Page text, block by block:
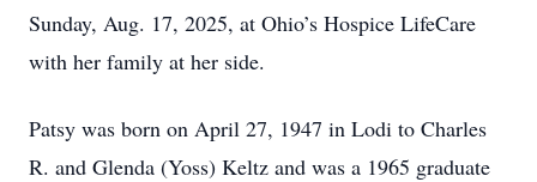
Sunday, Aug. 17, 2025, at Ohio’s Hospice LifeCare
with her family at her side.
Patsy was born on April 27, 1947 in Lodi to Charles
R. and Glenda (Yoss) Keltz and was a 1965 graduate